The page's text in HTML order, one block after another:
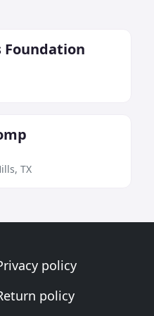
Foundation
TX
policy
policy